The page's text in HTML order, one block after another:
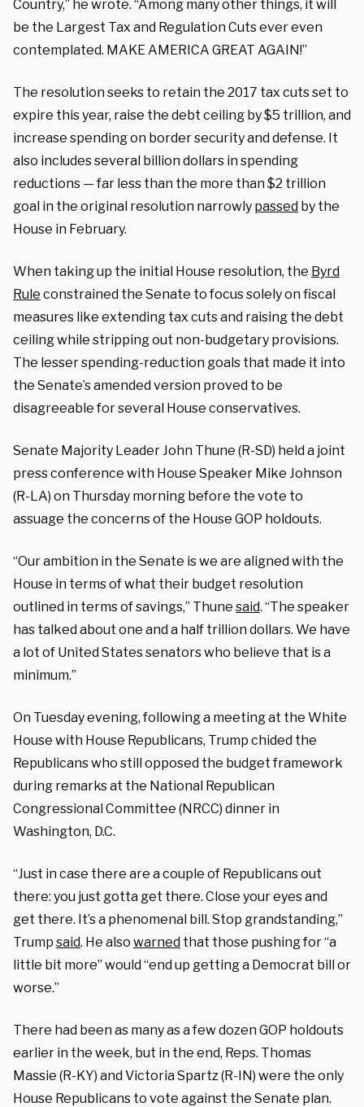
Country,” he wrote. “Among many other things, it will
be the Largest Tax and Regulation Cuts ever even
contemplated. MAKE AMERICA GREAT AGAIN!”
The resolution seeks to retain the 2017 tax cuts set to
expire this year, raise the debt ceiling by $5 trillion, and
increase spending on border security and defense. It
also includes several billion dollars in spending
reductions — far less than the more than $2 trillion
goal in the original resolution narrowly passed by the
House in February.
When taking up the initial House resolution, the Byrd
Rule constrained the Senate to focus solely on fiscal
measures like extending tax cuts and raising the debt
ceiling while stripping out non-budgetary provisions.
The lesser spending-reduction goals that made it into
the Senate’s amended version proved to be
disagreeable for several House conservatives.
Senate Majority Leader John Thune (R-SD) held a joint
press conference with House Speaker Mike Johnson
(R-LA) on Thursday morning before the vote to
assuage the concerns of the House GOP holdouts.
“Our ambition in the Senate is we are aligned with the
House in terms of what their budget resolution
outlined in terms of savings,” Thune said. “The speaker
has talked about one and a half trillion dollars. We have
a lot of United States senators who believe that is a
minimum.”
On Tuesday evening, following a meeting at the White
House with House Republicans, Trump chided the
Republicans who still opposed the budget framework
during remarks at the National Republican
Congressional Committee (NRCC) dinner in
Washington, D.C.
“Just in case there are a couple of Republicans out
there: you just gotta get there. Close your eyes and
get there. It’s a phenomenal bill. Stop grandstanding,”
Trump said. He also warned that those pushing for “a
little bit more” would “end up getting a Democrat bill or
worse.”
There had been as many as a few dozen GOP holdouts
earlier in the week, but in the end, Reps. Thomas
Massie (R-KY) and Victoria Spartz (R-IN) were the only
House Republicans to vote against the Senate plan.